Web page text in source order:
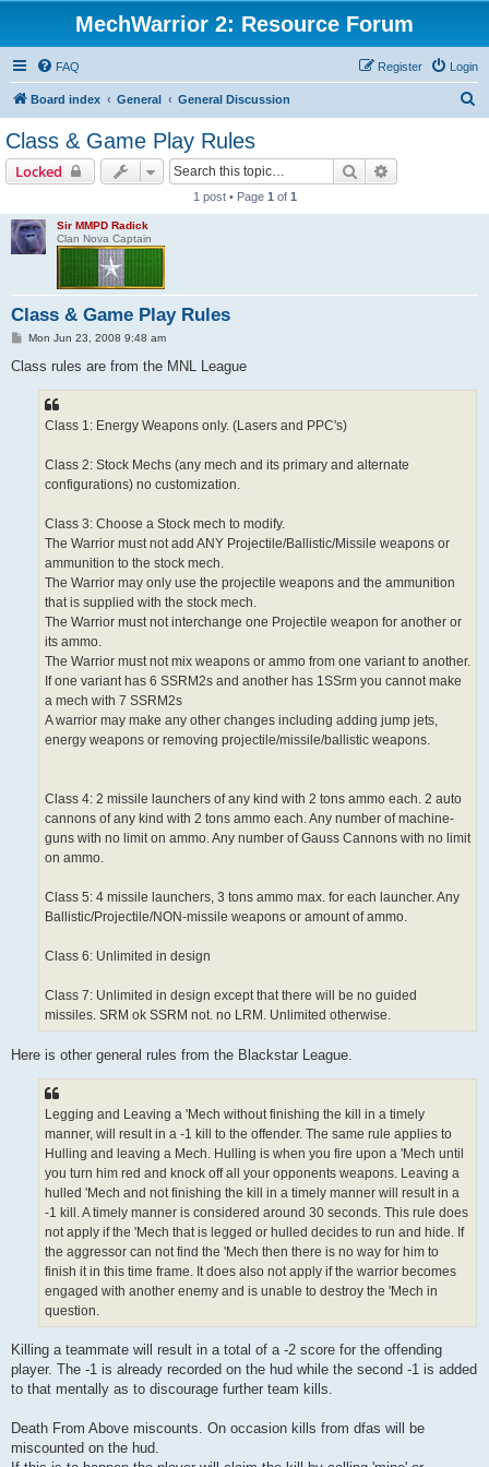
MechWarrior 2: Resource Forum
FAQ Login
Register
Board index General General Discussion
Class & Game Play Rules
Locked Search
1 post • Page 1 of 1
Sir MMPD Radick
Clan Nova Captain
Class & Game Play Rules
P
s
Mon Jun 23, 2008 9:48 am
Class rules are from the MNL League
Class 1: Energy Weapons only. (Lasers and PPC's)
Class 2: Stock Mechs (any mech and its primary and alternate
configurations) no customization.
Class 3: Choose a Stock mech to modify.
The Warrior must not add ANY Projectile/Ballistic/Missile weapons or
ammunition to the stock mech.
The Warrior may only use the projectile weapons and the ammunition
that is supplied with the stock mech.
The Warrior must not interchange one Projectile weapon for another or
its ammo.
The Warrior must not mix weapons or ammo from one variant to another.
If one variant has 6 SSRM2s and another has 1SSrm you cannot make
a mech with 7 SSRM2s
A warrior may make any other changes including adding jump jets,
energy weapons or removing projectile/missile/ballistic weapons.
Class 4: 2 missile launchers of any kind with 2 tons ammo each. 2 auto
cannons of any kind with 2 tons ammo each. Any number of machine-
guns with no limit on ammo. Any number of Gauss Cannons with no limit
on ammo.
Class 5: 4 missile launchers, 3 tons ammo max. for each launcher. Any
Ballistic/Projectile/NON-missile weapons or amount of ammo.
Class 6: Unlimited in design
Class 7: Unlimited in design except that there will be no guided
missiles. SRM ok SSRM not. no LRM. Unlimited otherwise.
Here is other general rules from the Blackstar League.
Legging and Leaving a 'Mech without finishing the kill in a timely
manner, will result in a -1 kill to the offender. The same rule applies to
Hulling and leaving a Mech. Hulling is when you fire upon a 'Mech until
you turn him red and knock off all your opponents weapons. Leaving a
hulled 'Mech and not finishing the kill in a timely manner will result in a
-1 kill. A timely manner is considered around 30 seconds. This rule does
not apply if the 'Mech that is legged or hulled decides to run and hide. If
the aggressor can not find the 'Mech then there is no way for him to
finish it in this time frame. It does also not apply if the warrior becomes
engaged with another enemy and is unable to destroy the 'Mech in
question.
Killing a teammate will result in a total of a -2 score for the offending
player. The -1 is already recorded on the hud while the second -1 is added
to that mentally as to discourage further team kills.
Death From Above miscounts. On occasion kills from dfas will be
miscounted on the hud.